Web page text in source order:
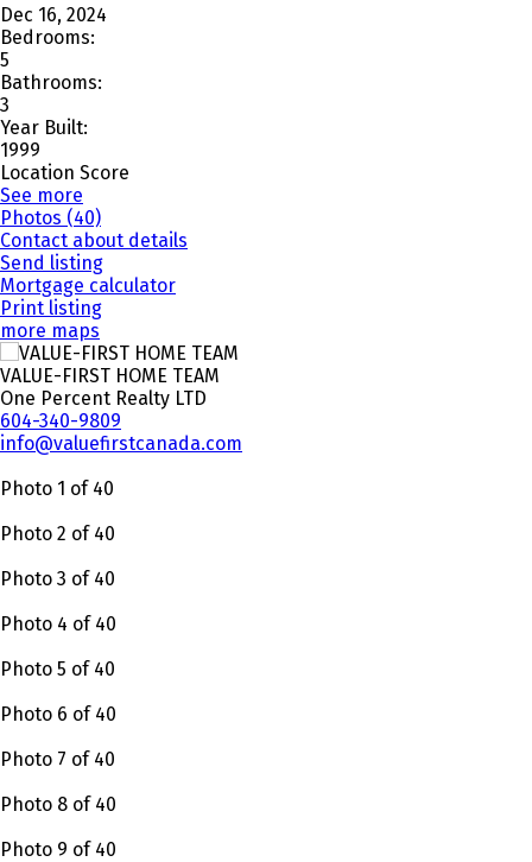
Dec 16, 2024
Bedrooms:
5
Bathrooms:
3
Year Built:
1999
Location Score
See more
Photos (40)
Contact about details
Send listing
Mortgage calculator
Print listing
more maps
VALUE-FIRST HOME TEAM
One Percent Realty LTD
604-340-9809
info@valuefirstcanada.com
Photo 1 of 40
Photo 2 of 40
Photo 3 of 40
Photo 4 of 40
Photo 5 of 40
Photo 6 of 40
Photo 7 of 40
Photo 8 of 40
Photo 9 of 40